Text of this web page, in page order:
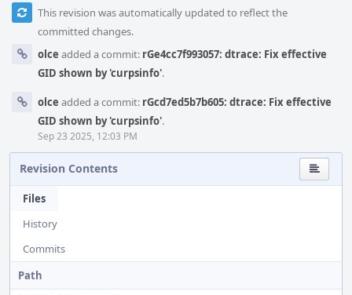
This revision was automatically updated to reflect the
committed changes.
olce added a commit: rGe4cc7f993057: dtrace: Fix effective
GID shown by 'curpsinfo'.
olce added a commit: rGcd7ed5b7b605: dtrace: Fix effective
GID shown by 'curpsinfo'.
Sep 23 2025, 12:03 PM
Revision Contents
Files
History
Commits
Path